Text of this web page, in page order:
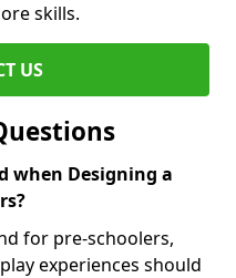
skills.
US
when Designing a
for pre-schoolers,
experiences should